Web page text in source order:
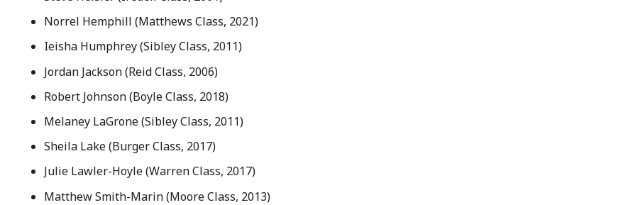
Norrel Hemphill (Matthews Class, 2021)
Ieisha Humphrey (Sibley Class, 2011)
Jordan Jackson (Reid Class, 2006)
Robert Johnson (Boyle Class, 2018)
Melaney LaGrone (Sibley Class, 2011)
Sheila Lake (Burger Class, 2017)
Julie Lawler-Hoyle (Warren Class, 2017)
Matthew Smith-Marin (Moore Class, 2013)